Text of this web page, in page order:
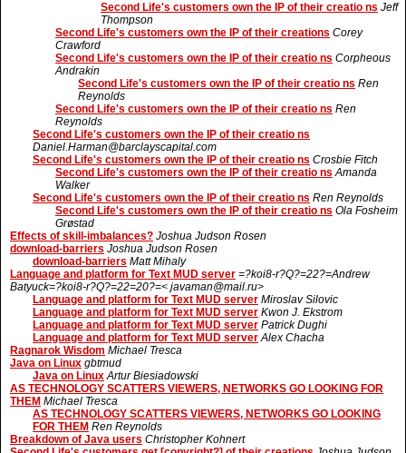
Second Life's customers own the IP of their creatio ns Jeff
Thompson
Second Life's customers own the IP of their creations Corey
Crawford
Second Life's customers own the IP of their creatio ns Corpheous
Andrakin
Second Life's customers own the IP of their creatio ns Ren
Reynolds
Second Life's customers own the IP of their creatio ns Ren
Reynolds
Second Life's customers own the IP of their creatio ns
Daniel.Harman@barclayscapital.com
Second Life's customers own the IP of their creatio ns Crosbie Fitch
Second Life's customers own the IP of their creatio ns Amanda
Walker
Second Life's customers own the IP of their creatio ns Ren Reynolds
Second Life's customers own the IP of their creatio ns Ola Fosheim
Grøstad
Effects of skill-imbalances? Joshua Judson Rosen
download-barriers Joshua Judson Rosen
download-barriers Matt Mihaly
Language and platform for Text MUD server =?koi8-r?Q?=22?=Andrew
Batyuck=?koi8-r?Q?=22=20?=< javaman@mail.ru>
Language and platform for Text MUD server Miroslav Silovic
Language and platform for Text MUD server Kwon J. Ekstrom
Language and platform for Text MUD server Patrick Dughi
Language and platform for Text MUD server Alex Chacha
Ragnarok Wisdom Michael Tresca
Java on Linux gbtmud
Java on Linux Artur Biesiadowski
AS TECHNOLOGY SCATTERS VIEWERS, NETWORKS GO LOOKING FOR
THEM Michael Tresca
AS TECHNOLOGY SCATTERS VIEWERS, NETWORKS GO LOOKING
FOR THEM Ren Reynolds
Breakdown of Java users Christopher Kohnert